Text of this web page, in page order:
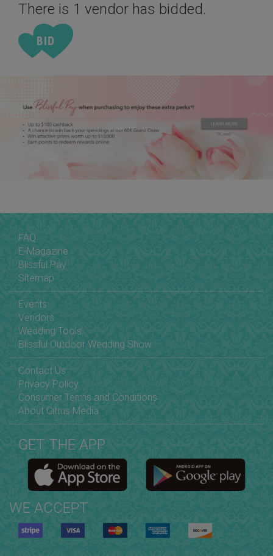
There is 1 vendor has bidded.
FAQ
E-Magazine
Blissful Pay
Sitemap
Events
Vendors
Wedding Tools
Blissful Outdoor Wedding Show
Contact Us
Privacy Policy
Consumer Terms and Conditions
About Citrus Media
GET THE APP
WE ACCEPT